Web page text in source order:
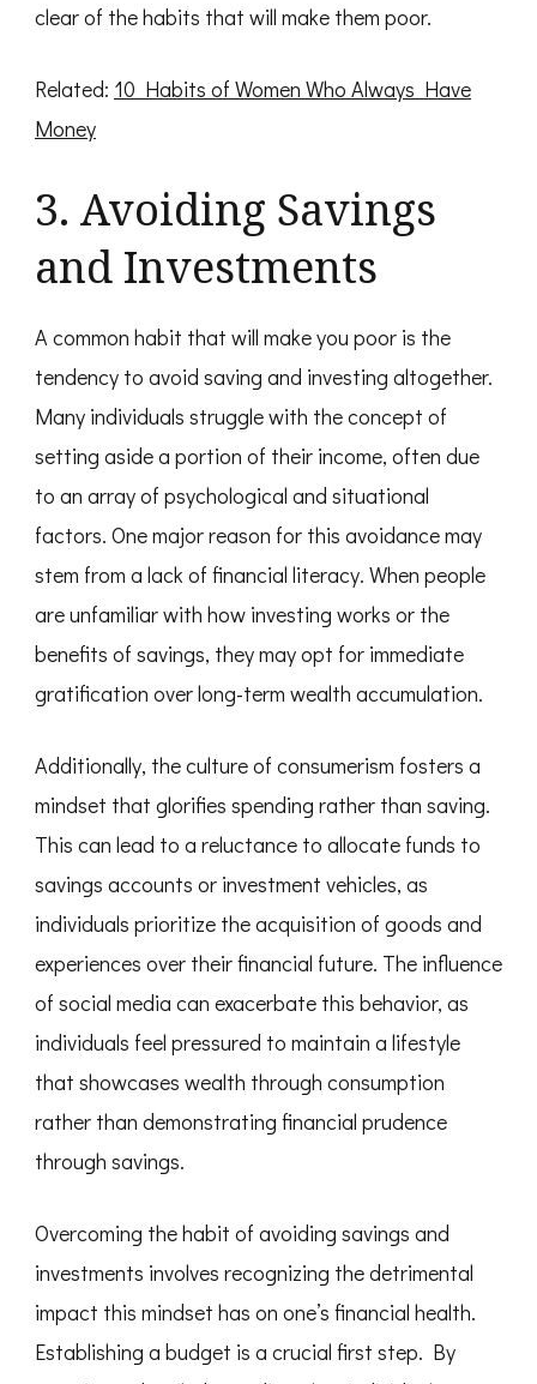
clear of the habits that will make them poor.
Related: 10 Habits of Women Who Always Have
Money
3. Avoiding Savings
and Investments
A common habit that will make you poor is the
tendency to avoid saving and investing altogether.
Many individuals struggle with the concept of
setting aside a portion of their income, often due
to an array of psychological and situational
factors. One major reason for this avoidance may
stem from a lack of financial literacy. When people
are unfamiliar with how investing works or the
benefits of savings, they may opt for immediate
gratification over long-term wealth accumulation.
Additionally, the culture of consumerism fosters a
mindset that glorifies spending rather than saving.
This can lead to a reluctance to allocate funds to
savings accounts or investment vehicles, as
individuals prioritize the acquisition of goods and
experiences over their financial future. The influence
of social media can exacerbate this behavior, as
individuals feel pressured to maintain a lifestyle
that showcases wealth through consumption
rather than demonstrating financial prudence
through savings.
Overcoming the habit of avoiding savings and
investments involves recognizing the detrimental
impact this mindset has on one’s financial health.
Establishing a budget is a crucial first step. By